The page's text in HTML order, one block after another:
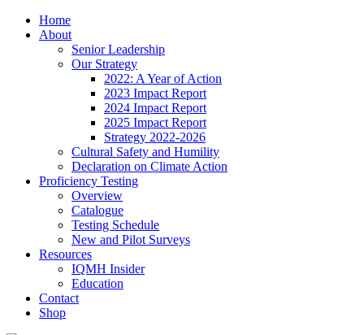
Home
About
Senior Leadership
Our Strategy
2022: A Year of Action
2023 Impact Report
2024 Impact Report
2025 Impact Report
Strategy 2022-2026
Cultural Safety and Humility
Declaration on Climate Action
Proficiency Testing
Overview
Catalogue
Testing Schedule
New and Pilot Surveys
Resources
IQMH Insider
Education
Contact
Shop